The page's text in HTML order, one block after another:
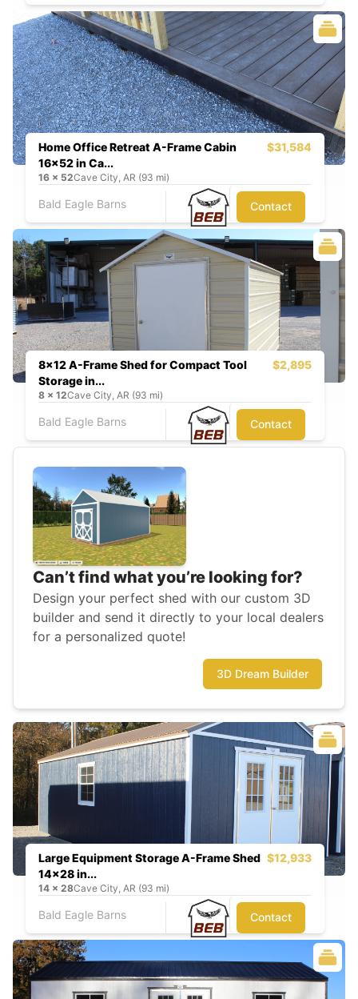
Home Office Retreat A-Frame Cabin
16x52 in Ca...
$31,584
16 x 52Cave City, AR (93 mi)
Bald Eagle Barns Contact
8x12 A-Frame Shed for Compact Tool
Storage in...
$2,895
8 x 12Cave City, AR (93 mi)
Bald Eagle Barns Contact
Can’t find what you’re looking for?
Design your perfect shed with our custom 3D
builder and send it directly to your local dealers
for a personalized quote!
3D Dream Builder
Large Equipment Storage A-Frame Shed
14x28 in...
$12,933
14 x 28Cave City, AR (93 mi)
Bald Eagle Barns Contact